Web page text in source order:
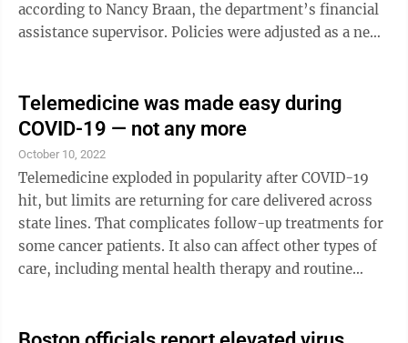
according to Nancy Braan, the department’s financial
assistance supervisor. Policies were adjusted as a new
service to our community,” said Braam. “We adjusted
practices and have kept them in place to keep everyone
safe while preserving our workforce. Brown County
Human Services Department is acknowledging the
income maintenance unit ...
Telemedicine was made easy during
COVID-19 — not any more
October 10, 2022
Telemedicine exploded in popularity after COVID-19
hit, but limits are returning for care delivered across
state lines. That complicates follow-up treatments for
some cancer patients. It also can affect other types of
care, including mental health therapy and routine
declarations that made it easier for doctors to use